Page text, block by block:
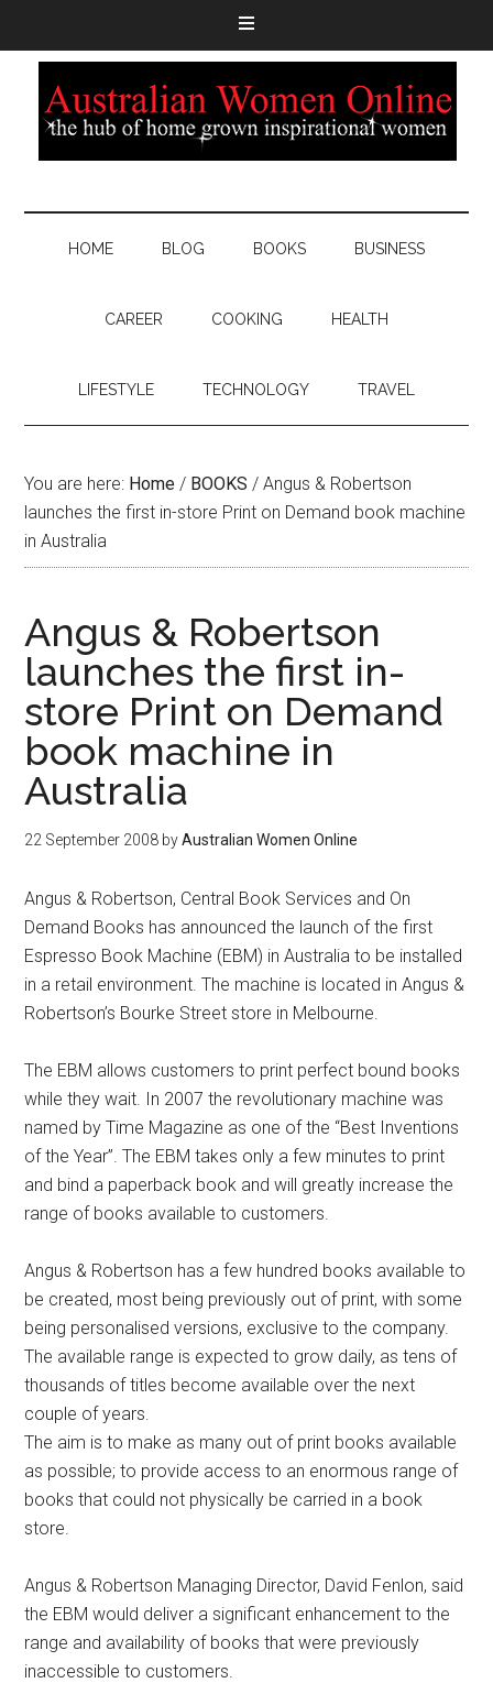
HOME BLOG BOOKS BUSINESS
CAREER COOKING HEALTH
LIFESTYLE TECHNOLOGY TRAVEL
You are here: Home / BOOKS / Angus & Robertson
launches the first in-store Print on Demand book machine
in Australia
Angus & Robertson
launches the first in-
store Print on Demand
book machine in
Australia
22 September 2008 byAustralian Women Online
Angus & Robertson, Central Book Services and On
Demand Books has announced the launch of the first
Espresso Book Machine (EBM) in Australia to be installed
in a retail environment. The machine is located in Angus &
Robertson’s Bourke Street store in Melbourne.
The EBM allows customers to print perfect bound books
while they wait. In 2007 the revolutionary machine was
named by Time Magazine as one of the “Best Inventions
of the Year”. The EBM takes only a few minutes to print
and bind a paperback book and will greatly increase the
range of books available to customers.
Angus & Robertson has a few hundred books available to
be created, most being previously out of print, with some
being personalised versions, exclusive to the company.
The available range is expected to grow daily, as tens of
thousands of titles become available over the next
couple of years.
The aim is to make as many out of print books available
as possible; to provide access to an enormous range of
books that could not physically be carried in a book
store.
Angus & Robertson Managing Director, David Fenlon, said
the EBM would deliver a significant enhancement to the
range and availability of books that were previously
inaccessible to customers.